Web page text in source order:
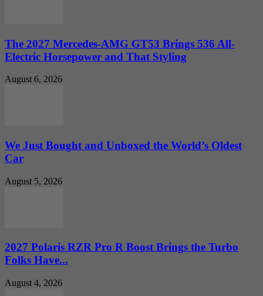
The 2027 Mercedes-AMG GT53 Brings 536 All-
Electric Horsepower and That Styling
August 6, 2026
We Just Bought and Unboxed the World’s Oldest
Car
August 5, 2026
2027 Polaris RZR Pro R Boost Brings the Turbo
Folks Have...
August 4, 2026